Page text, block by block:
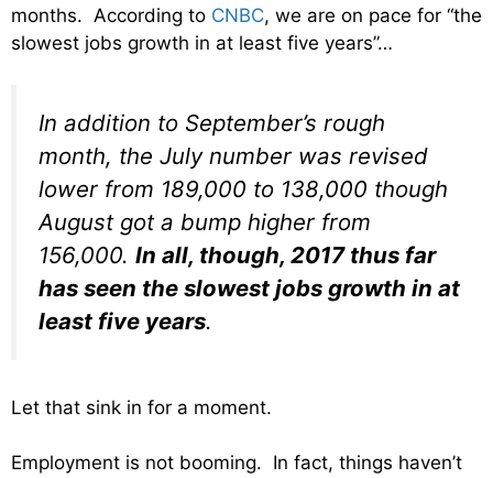
months. According to CNBC, we are on pace for “the
slowest jobs growth in at least five years”…
In addition to September’s rough
month, the July number was revised
lower from 189,000 to 138,000 though
August got a bump higher from
156,000. In all, though, 2017 thus far
has seen the slowest jobs growth in at
least five years.
Let that sink in for a moment.
Employment is not booming. In fact, things haven’t